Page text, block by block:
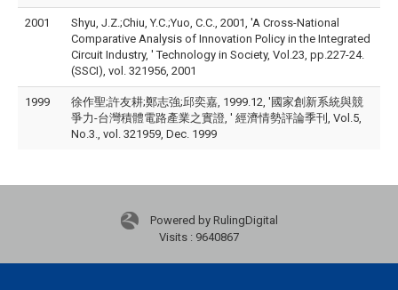
2001
Shyu, J.Z.;Chiu, Y.C.;Yuo, C.C., 2001, 'A Cross-National
Comparative Analysis of Innovation Policy in the Integrated
Circuit Industry, ' Technology in Society, Vol.23, pp.227-24.
(SSCI), vol. 321956, 2001
1999
徐作聖;許友耕;鄭志強;邱奕嘉, 1999.12, '國家創新系統與競
爭力-台灣積體電路產業之實證, ' 經濟情勢評論季刊, Vol.5,
No.3., vol. 321959, Dec. 1999
Powered by RulingDigital
Visits : 9640867